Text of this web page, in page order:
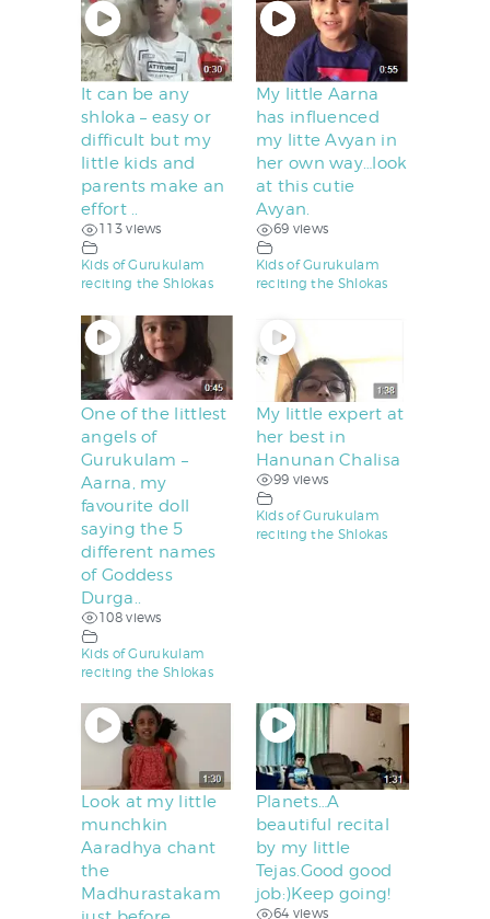
It can be any
shloka – easy or
difficult but my
little kids and
parents make an
effort ..
113 views
Kids of Gurukulam
reciting the Shlokas
My little Aarna
has influenced
my litte Avyan in
her own way…look
at this cutie
Avyan.
69 views
Kids of Gurukulam
reciting the Shlokas
One of the littlest
angels of
Gurukulam –
Aarna, my
favourite doll
saying the 5
different names
of Goddess
Durga..
108 views
Kids of Gurukulam
reciting the Shlokas
My little expert at
her best in
Hanunan Chalisa
99 views
Kids of Gurukulam
reciting the Shlokas
Look at my little
munchkin
Aaradhya chant
the
Madhurastakam
Planets…A
beautiful recital
by my little
Tejas.Good good
job:)Keep going!
64 views